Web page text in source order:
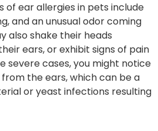
of ear allergies in pets include
and an unusual odor coming
also shake their heads
ears, or exhibit signs of pain
severe cases, you might notice
the ears, which can be a
or yeast infections resulting